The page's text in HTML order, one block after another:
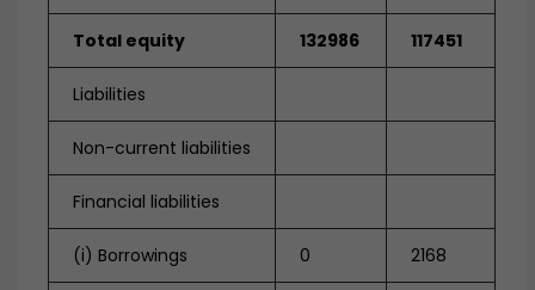
Total equity 132986 117451
Liabilities
Non-current liabilities
Financial liabilities
(i) Borrowings 0 2168